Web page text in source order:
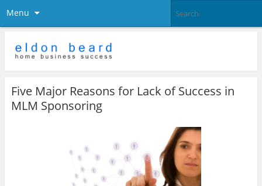
Menu
Five Major Reasons for Lack of Success in
MLM Sponsoring